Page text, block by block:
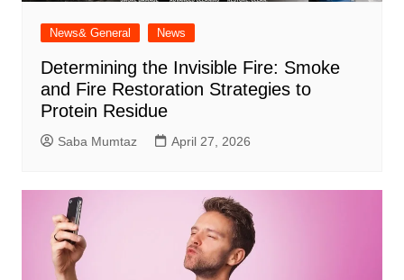
News& General News
Determining the Invisible Fire: Smoke
and Fire Restoration Strategies to
Protein Residue
Saba Mumtaz April 27, 2026